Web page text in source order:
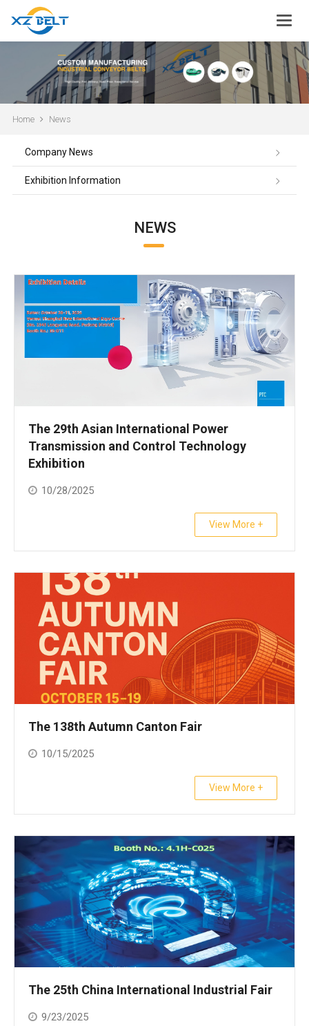
Home News
Company News
Exhibition Information
NEWS
The 29th Asian International Power
Transmission and Control Technology
Exhibition
10/28/2025
View More +
The 138th Autumn Canton Fair
10/15/2025
View More +
The 25th China International Industrial Fair
9/23/2025